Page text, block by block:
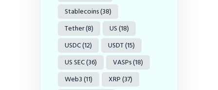
Stablecoins(38)
Tether(8) US(18)
USDC(12) USDT(15)
US SEC(36) VASPs(18)
Web3(11) XRP(37)